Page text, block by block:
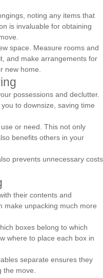
noting any items that
is invaluable for obtaining
space. Measure rooms and
and make arrangements for
new home.
possessions and declutter.
to downsize, saving time
or need. This not only
benefits others in your
prevents unnecessary costs
their contents and
make unpacking much more
boxes belong to which
where to place each box in
separate ensures they
move.